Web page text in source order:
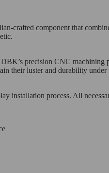
crafted component that
precision CNC
their luster and durability
installation process. All